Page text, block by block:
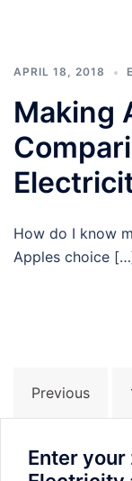
APRIL 18, 2018
Making
How do I know
Apples choice
navigation
Previous
Enter